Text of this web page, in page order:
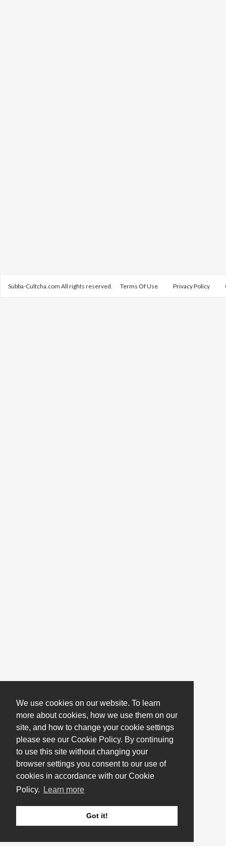
We use cookies on our website. To learn
more about cookies, how we use them on our
site, and how to change your cookie settings
please see our Cookie Policy. By continuing
to use this site without changing your
browser settings you consent to our use of
cookies in accordance with our Cookie
Policy.
Learn more
Got it!
Subba-Cultcha.com All rights reserved. Terms Of Use Privacy Policy